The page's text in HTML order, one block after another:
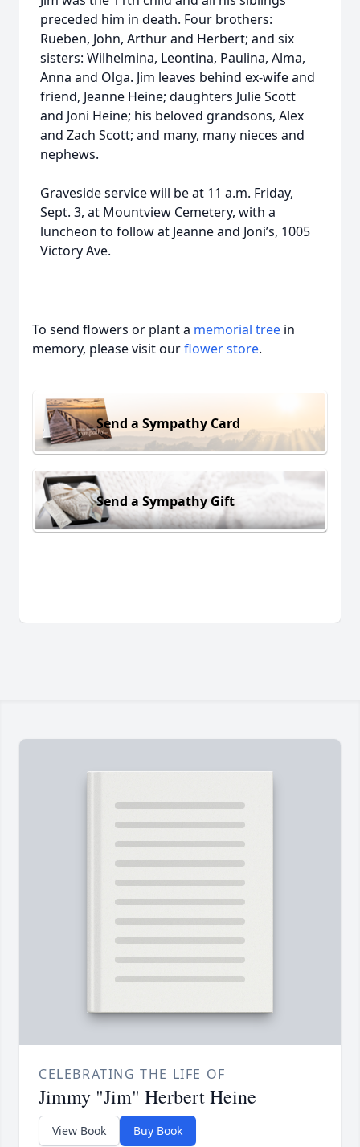
preceded him in death. Four brothers:
Rueben, John, Arthur and Herbert; and six
sisters: Wilhelmina, Leontina, Paulina, Alma,
Anna and Olga. Jim leaves behind ex-wife and
friend, Jeanne Heine; daughters Julie Scott
and Joni Heine; his beloved grandsons, Alex
and Zach Scott; and many, many nieces and
nephews.
Graveside service will be at 11 a.m. Friday,
Sept. 3, at Mountview Cemetery, with a
luncheon to follow at Jeanne and Joni’s, 1005
Victory Ave.
To send flowers or plant a memorial tree in
memory, please visit ourflower store.
Send a Sympathy Card
Send a Sympathy Gift
CELEBRATING THE LIFE OF
Jimmy "Jim" Herbert Heine
View Book Buy Book